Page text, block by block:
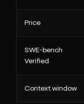
Price
SWE-bench
Verified
Context window